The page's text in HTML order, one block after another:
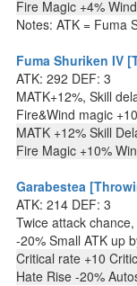
Fire Magic +4%
Notes: ATK = Fuma
Fuma Shuriken IV
ATK: 292 DEF: 3
MATK+12%, Skill
Fire&Wind magic
MATK +12% Skill
Fire Magic +10%
Garabestea
ATK: 214 DEF: 3
Twice attack
-20% Small ATK up
Critical rate +10
Hate Rise -20%